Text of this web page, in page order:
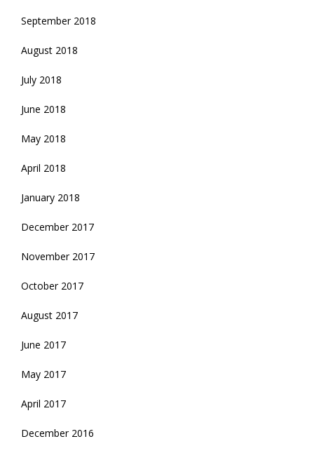
September 2018
August 2018
July 2018
June 2018
May 2018
April 2018
January 2018
December 2017
November 2017
October 2017
August 2017
June 2017
May 2017
April 2017
December 2016